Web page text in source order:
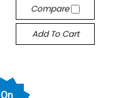
Compare
Add To Cart
On